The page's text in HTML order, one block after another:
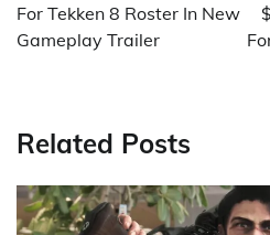
For Tekken 8 Roster In New
Gameplay Trailer
Related Posts